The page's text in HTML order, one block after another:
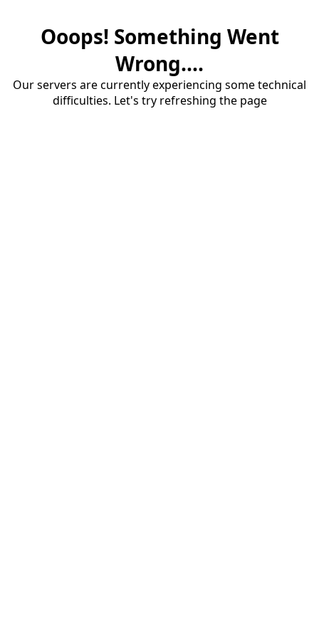
Ooops! Something Went
Wrong....
Our servers are currently experiencing some technical
difficulties. Let's try refreshing the page